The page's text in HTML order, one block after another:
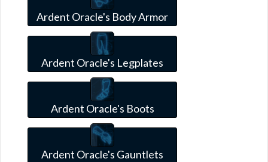
Ardent Oracle's Body Armor
Ardent Oracle's Legplates
Ardent Oracle's Boots
Ardent Oracle's Gauntlets